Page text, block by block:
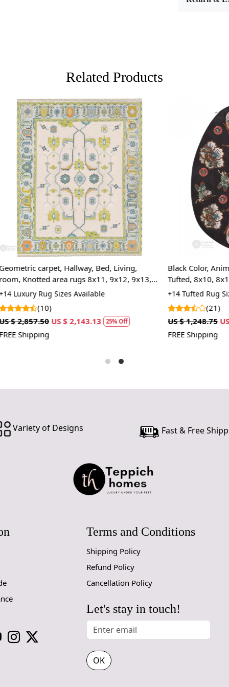
and
push
designs
several
the
artisans
color
What sets
personal
into
high-
rugs,
pattern,
you're
hands
Features &
Hand
durable
making it
Multiple
for a
8x10,
The
your space
Related Products
Loading...
Black Color, Animal Print Area
Tufted, 8x10, 8x11, 9x10,
+14 Tufted Rug Sizes Available
(21)
US $ 1,248.75 US $ 936.56
FREE Shipping
Loading...
Hallway, Bed, Living,
rugs 8x11, 9x12, 9x13,
Woolen carpets, Handmade
Sizes Available
US $ 2,143.13
25% Off
Variety of Designs Fast & Free
Terms and Conditions
Shipping Policy
Refund Policy
Cancellation Policy
Let's stay in touch!
OK